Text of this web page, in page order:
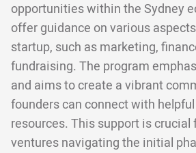
opportunities within the Sydney
offer guidance on various
startup, such as marketing,
fundraising. The program
and aims to create a vibrant
founders can connect with
resources. This support is crucial
ventures navigating the initial